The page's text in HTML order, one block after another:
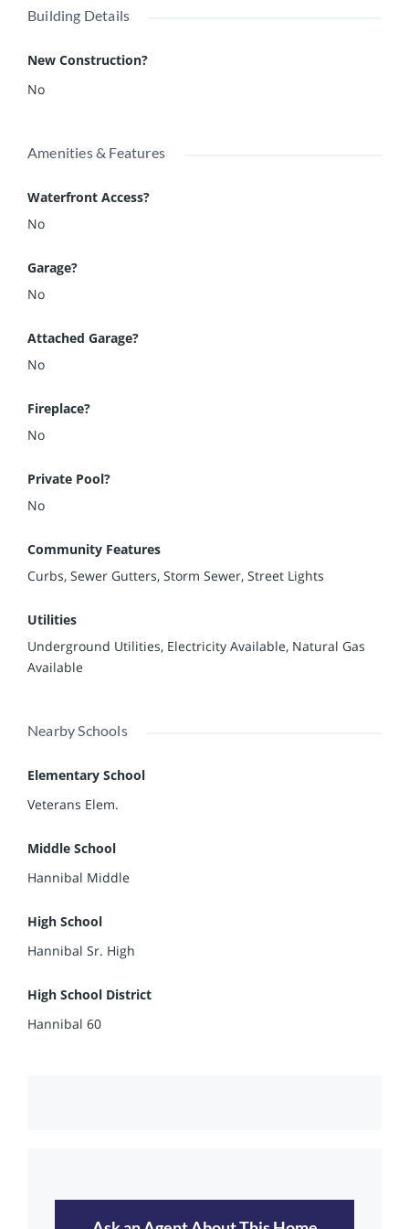
Building Details
New Construction?
No
Amenities & Features
Waterfront Access?
No
Garage?
No
Attached Garage?
No
Fireplace?
No
Private Pool?
No
Community Features
Curbs, Sewer Gutters, Storm Sewer, Street Lights
Utilities
Underground Utilities, Electricity Available, Natural Gas
Available
Nearby Schools
Elementary School
Veterans Elem.
Middle School
Hannibal Middle
High School
Hannibal Sr. High
High School District
Hannibal 60